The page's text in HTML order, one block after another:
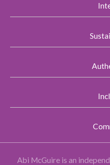
Abi McGuire is an